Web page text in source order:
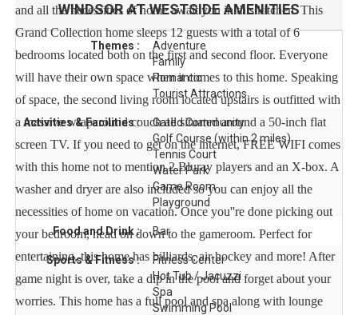
and all the necessities of home await you in this kitchen. This
Grand Collection home sleeps 12 guests with a total of 6
bedrooms located both on the first and second floor. Everyone
will have their own space when it comes to this home. Speaking
of space, the second living room located upstairs is outfitted with
a massive wraparound couch all situated around a 50-inch flat
screen TV. If you need to get on the internet, FREE WIFI comes
with this home not to mention 2 Bluray players and an X-box. A
washer and dryer are also included so you can enjoy all the
necessities of home on vacation. Once you''re done picking out
your bedroom, head on down to the gameroom. Perfect for
entertaining, this home has billiards, air hockey and more! After
game night is over, take a dip in the pool and forget about your
worries. This home has a full pool and spa along with lounge
WINDSOR AT WESTSIDE AMENITIES
Themes :
Adventure
Family
Romantic
Tourist Attractions
Activities & Facilities :
Gated Community
Golf Course (within 2 miles)
Tennis Court
Water Park
Game Room
Playground
Food and Drink : Bar
Sports & Fitness :
Fitness Center
Hot Tub / Jacuzzi
Spa
Swimming Pool